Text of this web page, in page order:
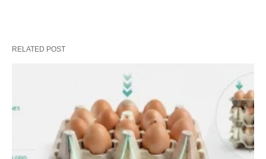
RELATED POST